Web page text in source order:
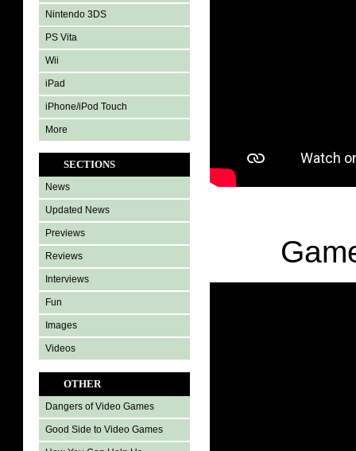
Nintendo 3DS
PS Vita
Wii
iPad
iPhone/iPod Touch
More
SECTIONS
News
Updated News
Previews
Reviews
Interviews
Fun
Images
Videos
OTHER
Dangers of Video Games
Good Side to Video Games